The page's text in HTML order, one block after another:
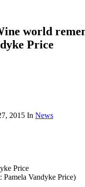
world
Price
2015 In News
Price
Pamela Vandyke Price)